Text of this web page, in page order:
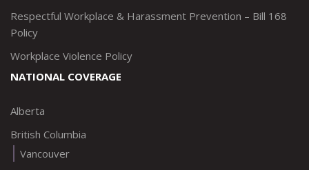
Respectful Workplace & Harassment Prevention – Bill 168
Policy
Workplace Violence Policy
NATIONAL COVERAGE
Alberta
British Columbia
Vancouver